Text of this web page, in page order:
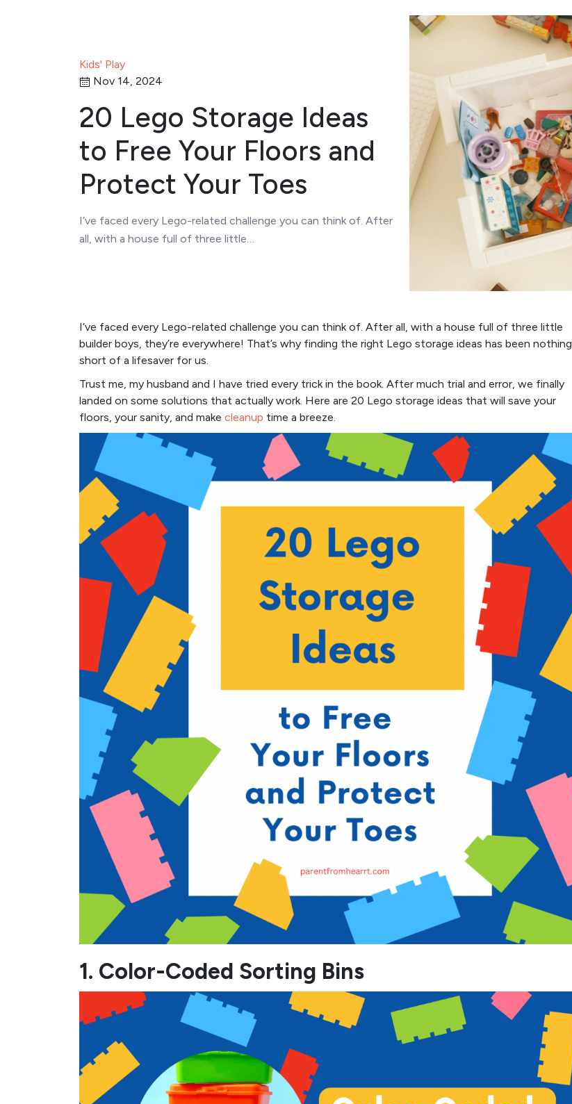
Kids' Play
Nov 14, 2024
20 Lego Storage Ideas
to Free Your Floors and
Protect Your Toes
I’ve faced every Lego-related challenge you can think of. After
all, with a house full of three little…
I’ve faced every Lego-related challenge you can think of. After all, with a house full of three little
builder boys, they’re everywhere! That’s why finding the right Lego storage ideas has been nothing
short of a lifesaver for us.
Trust me, my husband and I have tried every trick in the book. After much trial and error, we finally
landed on some solutions that actually work. Here are 20 Lego storage ideas that will save your
floors, your sanity, and make cleanup time a breeze.
1. Color-Coded Sorting Bins